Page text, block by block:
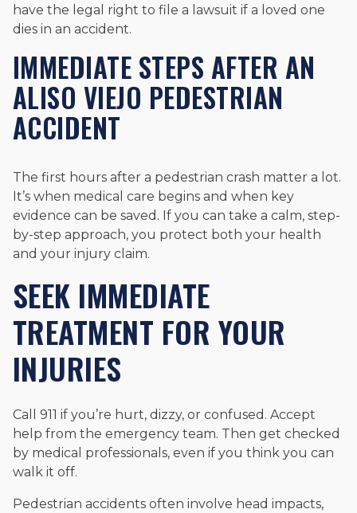
have the legal right to file a lawsuit if a loved one
dies in an accident.
IMMEDIATE STEPS AFTER AN
ALISO VIEJO PEDESTRIAN
ACCIDENT
The first hours after a pedestrian crash matter a lot.
It’s when medical care begins and when key
evidence can be saved. If you can take a calm, step-
by-step approach, you protect both your health
and your injury claim.
SEEK IMMEDIATE
TREATMENT FOR YOUR
INJURIES
Call 911 if you’re hurt, dizzy, or confused. Accept
help from the emergency team. Then get checked
by medical professionals, even if you think you can
walk it off.
Pedestrian accidents often involve head impacts,